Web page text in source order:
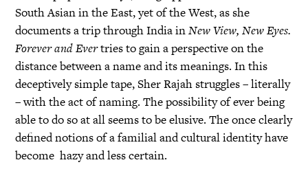
South Asian in the East, yet of the West, as she
documents a trip through India inNew View, New Eyes.
Forever and Evertries to gain a perspective on the
distance between a name and its meanings. In this
deceptively simple tape, Sher Rajah struggles – literally
– with the act of naming. The possibility of ever being
able to do so at all seems to be elusive. The once clearly
defined notions of a familial and cultural identity have
become hazy and less certain.